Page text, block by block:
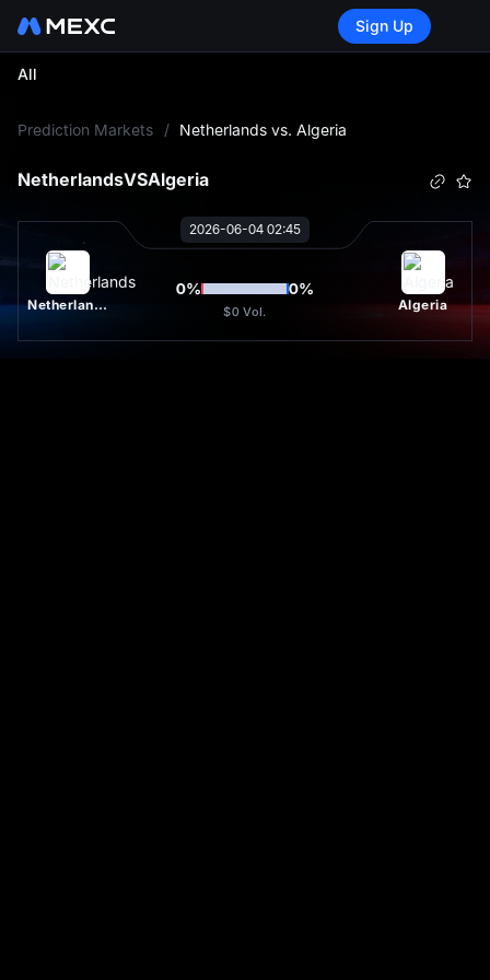
Sign Up
All
Prediction Markets / Netherlands vs. Algeria
NetherlandsVSAlgeria
2026-06-04 02:45
Netherlands
0% 0%
$0 Vol. Algeria